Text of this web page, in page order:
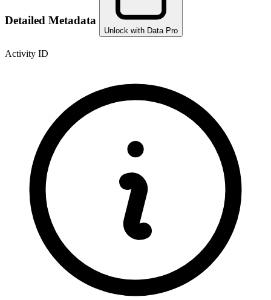
Detailed Metadata
Unlock with Data Pro
Activity ID